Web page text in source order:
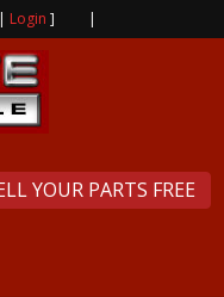
| Login ] |
YOUR PARTS FREE